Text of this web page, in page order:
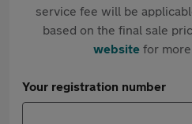
service fee will be
based on the final sale
websitefor more
Your registration number